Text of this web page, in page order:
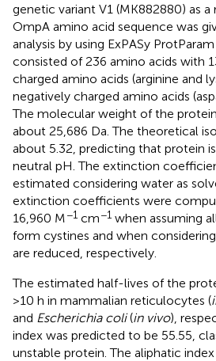
genetic variant V1 (MK882880) as
OmpA amino acid sequence was
analysis by using ExPASy
consisted of 236 amino acids with
charged amino acids (arginine and
negatively charged amino acids
The molecular weight of the
about 25,686 Da. The theoretical
about 5.32, predicting that protein
neutral pH. The extinction
estimated considering water as
extinction coefficients were
16,960 M−1 cm−1 when assuming
form cystines and when
are reduced, respectively.
The estimated half-lives of the
>10 h in mammalian reticulocytes (
and Escherichia coli(in vivo),
index was predicted to be 55.55,
unstable protein. The aliphatic